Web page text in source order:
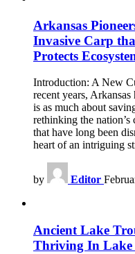
Arkansas
Invasive Carp
Protects
Introduction: A New
recent years,
is as much about
rethinking the
that have long been
heart of an intriguing
by Editor
Ancient Lake
Thriving In Lake